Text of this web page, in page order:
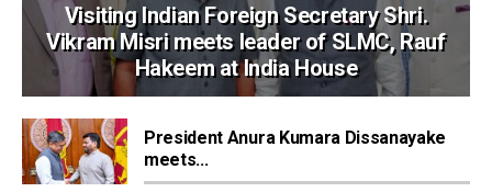
Visiting Indian Foreign Secretary Shri.
Vikram Misri meets leader of SLMC, Rauf
Hakeem at India House
President Anura Kumara Dissanayake
meets...